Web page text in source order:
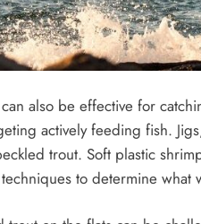
also be effective for
actively feeding fish.
trout. Soft plastic
to determine what